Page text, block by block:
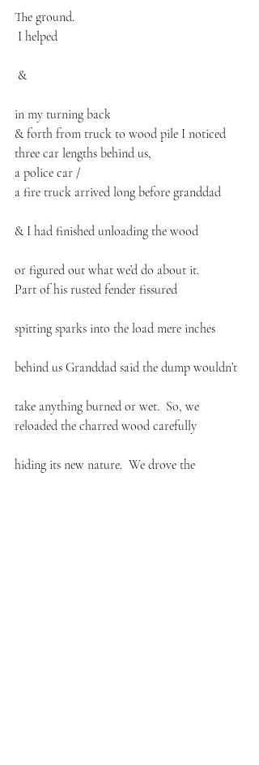
The ground.
I helped
&
in my turning back
& forth from truck to wood pile I noticed
three car lengths behind us,
a police car /
a fire truck arrived long before granddad
& I had finished unloading the wood
or figured out what we’d do about it.
Part of his rusted fender fissured
spitting sparks into the load mere inches
behind us Granddad said the dump wouldn’t
take anything burned or wet.  So, we
reloaded the charred wood carefully
hiding its new nature.  We drove the